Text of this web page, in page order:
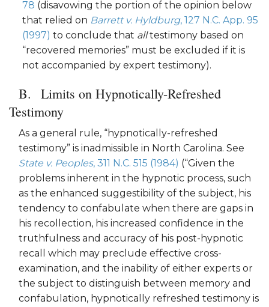
78 (disavowing the portion of the opinion below
that relied on Barrett v. Hyldburg, 127 N.C. App. 95
(1997) to conclude that alltestimony based on
“recovered memories” must be excluded if it is
not accompanied by expert testimony).
Limits on Hypnotically-Refreshed
Testimony
As a general rule, “hypnotically-refreshed
testimony” is inadmissible in North Carolina. See
State v. Peoples, 311 N.C. 515 (1984) (“Given the
problems inherent in the hypnotic process, such
as the enhanced suggestibility of the subject, his
tendency to confabulate when there are gaps in
his recollection, his increased confidence in the
truthfulness and accuracy of his post-hypnotic
recall which may preclude effective cross-
examination, and the inability of either experts or
the subject to distinguish between memory and
confabulation, hypnotically refreshed testimony is